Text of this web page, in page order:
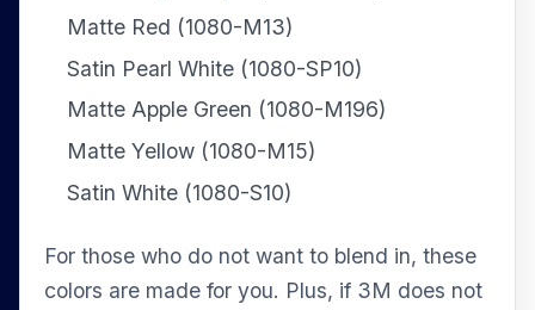
Matte Red (1080-M13)
Satin Pearl White (1080-SP10)
Matte Apple Green (1080-M196)
Matte Yellow (1080-M15)
Satin White (1080-S10)
For those who do not want to blend in, these
colors are made for you. Plus, if 3M does not